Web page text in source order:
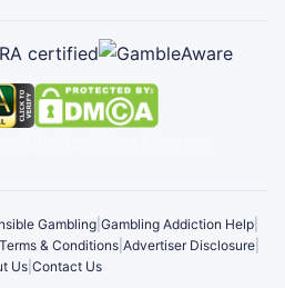
Gambling Gambling Addiction Help
Terms & Conditions Advertiser Disclosure
Us Contact Us